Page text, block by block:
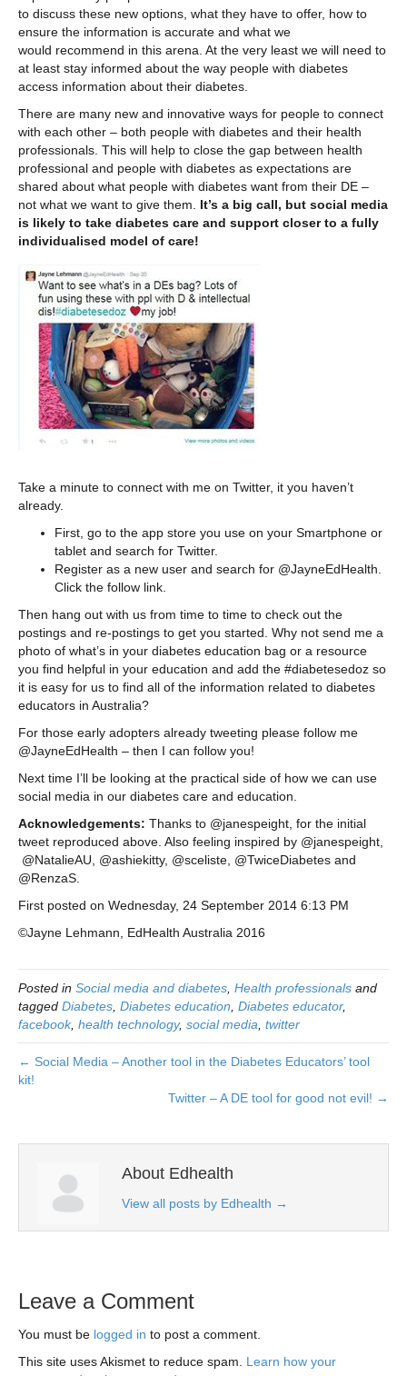
to discuss these new options, what they have to offer, how to
ensure the information is accurate and what we
would recommend in this arena. At the very least we will need to
at least stay informed about the way people with diabetes
access information about their diabetes.
There are many new and innovative ways for people to connect
with each other – both people with diabetes and their health
professionals. This will help to close the gap between health
professional and people with diabetes as expectations are
shared about what people with diabetes want from their DE –
not what we want to give them. It’s a big call, but social media
is likely to take diabetes care and support closer to a fully
individualised model of care!
Take a minute to connect with me on Twitter, it you haven’t
already.
First, go to the app store you use on your Smartphone or
tablet and search for Twitter.
Register as a new user and search for @JayneEdHealth.
Click the follow link.
Then hang out with us from time to time to check out the
postings and re-postings to get you started. Why not send me a
photo of what’s in your diabetes education bag or a resource
you find helpful in your education and add the #diabetesedoz so
it is easy for us to find all of the information related to diabetes
educators in Australia?
For those early adopters already tweeting please follow me
@JayneEdHealth – then I can follow you!
Next time I’ll be looking at the practical side of how we can use
social media in our diabetes care and education.
Acknowledgements: Thanks to @janespeight, for the initial
tweet reproduced above. Also feeling inspired by @janespeight,
@NatalieAU, @ashiekitty, @sceliste, @TwiceDiabetes and
@RenzaS.
First posted on Wednesday, 24 September 2014 6:13 PM
©Jayne Lehmann, EdHealth Australia 2016
Posted in Social media and diabetes, Health professionals and
tagged Diabetes, Diabetes education, Diabetes educator,
facebook, health technology, social media, twitter
← Social Media – Another tool in the Diabetes Educators’ tool
kit!
Twitter – A DE tool for good not evil! →
About Edhealth
View all posts by Edhealth →
Leave a Comment
You must be logged in to post a comment.
This site uses Akismet to reduce spam. Learn how your